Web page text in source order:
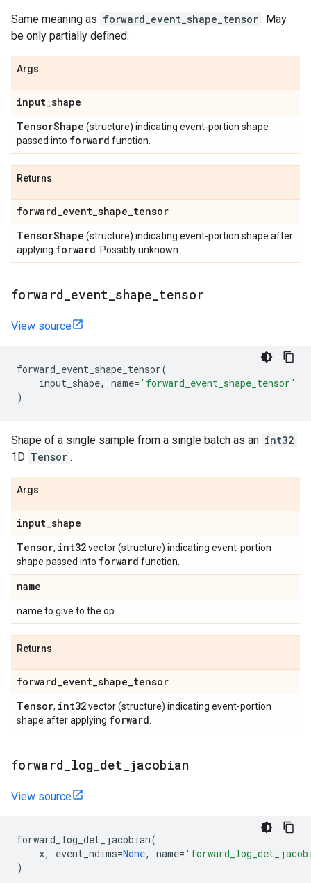
Same meaning as forward_event_shape_tensor . May
be only partially defined.
Args
input_shape
TensorShape (structure) indicating event-portion shape
passed into forward function.
Returns
forward_event_shape_tensor
TensorShape (structure) indicating event-portion shape after
applying forward . Possibly unknown.
forward event shape tensor
View source
forward_event_shape_tensor(
input_shape, name= 'forward_event_shape_tensor'
)
Shape of a single sample from a single batch as an int32
1D Tensor .
Args
input_shape
Tensor, int32vector (structure) indicating event-portion
shape passed into forward function.
name
name to give to the op
Returns
forward_event_shape_tensor
Tensor, int32vector (structure) indicating event-portion
shape after applying forward
forward log det jacobian
View source
forward_log_det_jacobian(
x, event_ndims=None, name=
)